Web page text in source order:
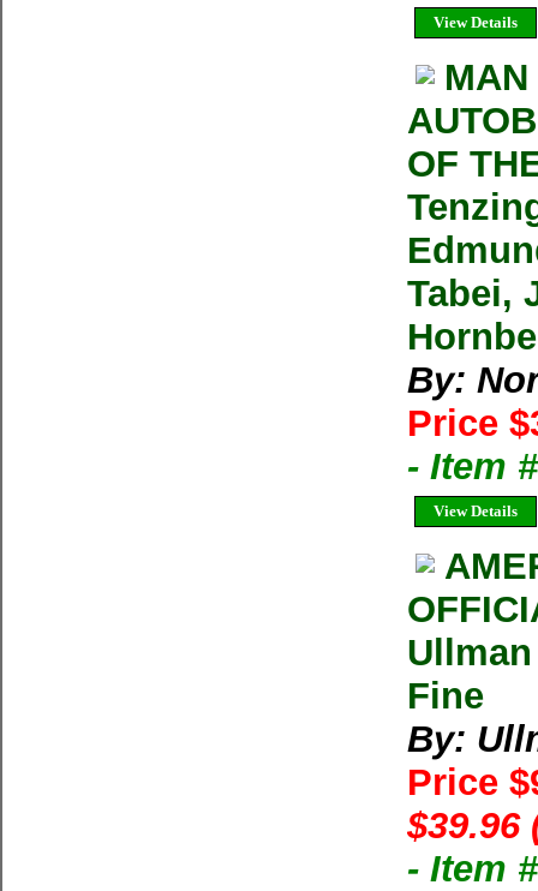
View Details
OF
Tabei,
By:
Price
- Item
View Details
Fine
By:
Price
$39.96
- Item